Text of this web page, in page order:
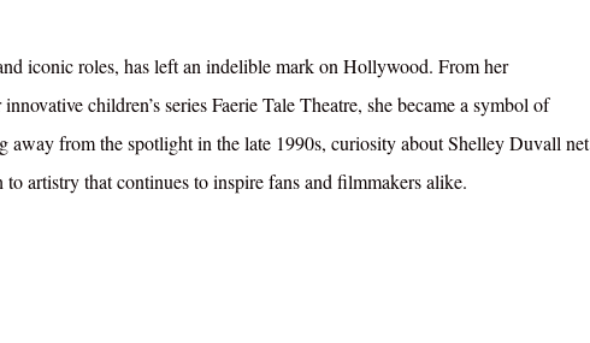
iconic roles, has left an indelible mark on Hollywood. From her
children’s series Faerie Tale Theatre, she became a symbol of
from the spotlight in the late 1990s, curiosity about Shelley Duvall net
artistry that continues to inspire fans and filmmakers alike.